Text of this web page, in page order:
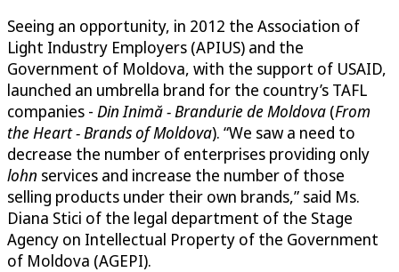
Seeing an opportunity, in 2012 the Association of
Light Industry Employers (APIUS) and the
Government of Moldova, with the support of USAID,
launched an umbrella brand for the country’s TAFL
companies - Din Inimă - Brandurie de Moldova (From
the Heart - Brands of Moldova). “We saw a need to
decrease the number of enterprises providing only
lohn services and increase the number of those
selling products under their own brands,” said Ms.
Diana Stici of the legal department of the Stage
Agency on Intellectual Property of the Government
of Moldova (AGEPI).